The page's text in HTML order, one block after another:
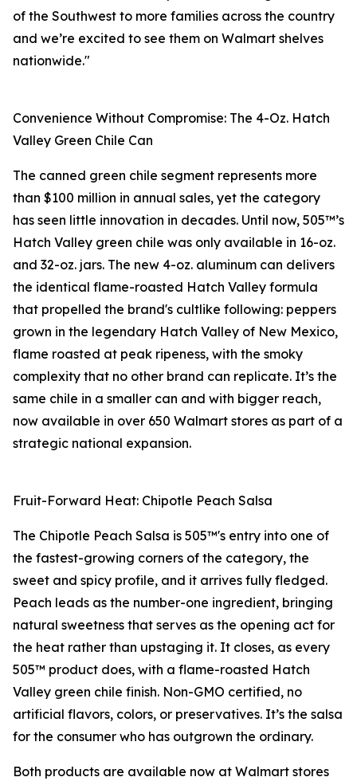
of the Southwest to more families across the country
and we’re excited to see them on Walmart shelves
nationwide."
Convenience Without Compromise: The 4-Oz. Hatch
Valley Green Chile Can
The canned green chile segment represents more
than $100 million in annual sales, yet the category
has seen little innovation in decades. Until now, 505™’s
Hatch Valley green chile was only available in 16-oz.
and 32-oz. jars. The new 4-oz. aluminum can delivers
the identical flame-roasted Hatch Valley formula
that propelled the brand's cultlike following: peppers
grown in the legendary Hatch Valley of New Mexico,
flame roasted at peak ripeness, with the smoky
complexity that no other brand can replicate. It’s the
same chile in a smaller can and with bigger reach,
now available in over 650 Walmart stores as part of a
strategic national expansion.
Fruit-Forward Heat: Chipotle Peach Salsa
The Chipotle Peach Salsa is 505™'s entry into one of
the fastest-growing corners of the category, the
sweet and spicy profile, and it arrives fully fledged.
Peach leads as the number-one ingredient, bringing
natural sweetness that serves as the opening act for
the heat rather than upstaging it. It closes, as every
505™ product does, with a flame-roasted Hatch
Valley green chile finish. Non-GMO certified, no
artificial flavors, colors, or preservatives. It’s the salsa
for the consumer who has outgrown the ordinary.
Both products are available now at Walmart stores